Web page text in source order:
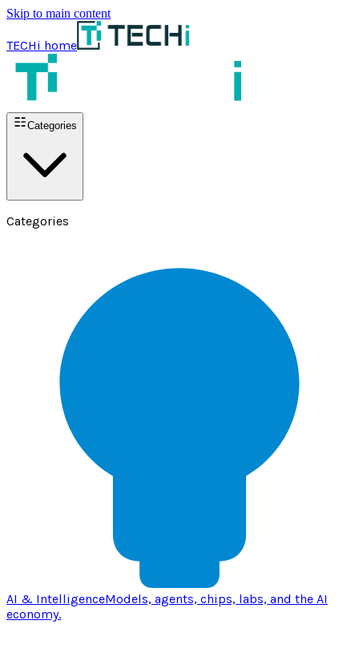
Skip to main content
TECHi home
Categories
Categories
AI & IntelligenceModels, agents, chips, labs, and the AI
economy.